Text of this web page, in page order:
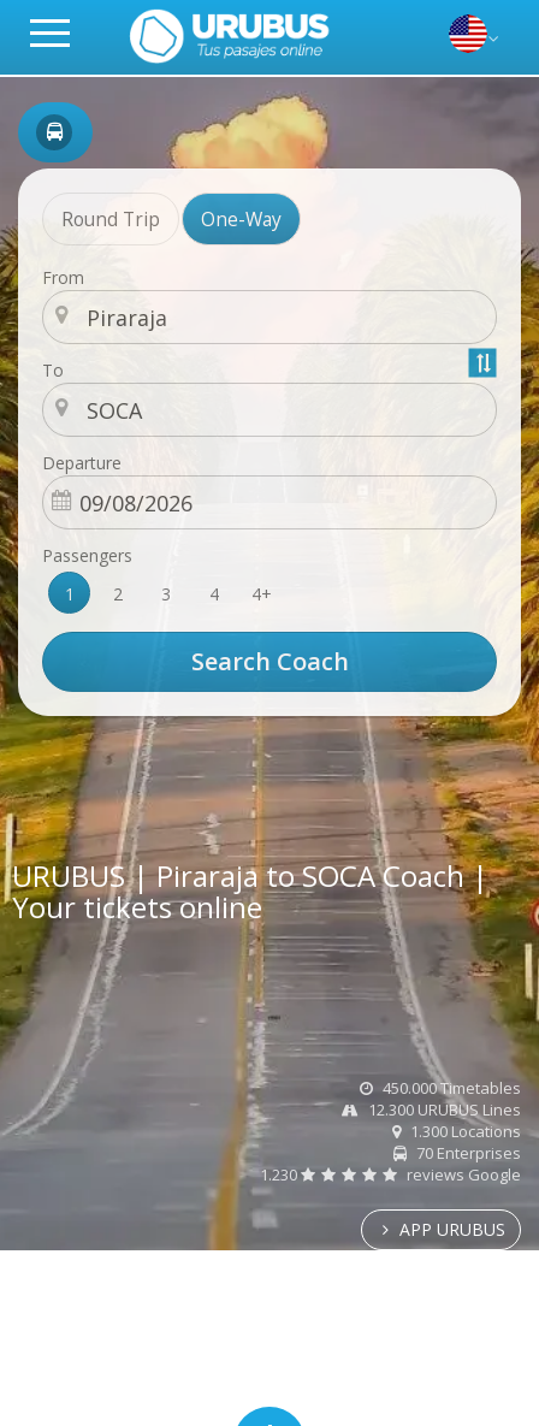
Round Trip One-Way
From
To
Departure
Passengers
1
2 3 4 4+
URUBUS | Piraraja to SOCA Coach |
Your tickets online
450.000 Timetables
12.300 URUBUS Lines
1.300 Locations
70 Enterprises
1.230
reviews Google
APP URUBUS